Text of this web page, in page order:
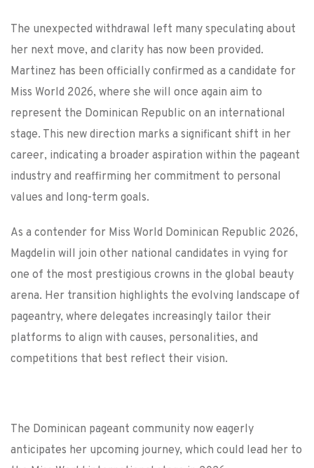
The unexpected withdrawal left many speculating about
her next move, and clarity has now been provided.
Martinez has been officially confirmed as a candidate for
Miss World 2026, where she will once again aim to
represent the Dominican Republic on an international
stage. This new direction marks a significant shift in her
career, indicating a broader aspiration within the pageant
industry and reaffirming her commitment to personal
values and long-term goals.
As a contender for Miss World Dominican Republic 2026,
Magdelin will join other national candidates in vying for
one of the most prestigious crowns in the global beauty
arena. Her transition highlights the evolving landscape of
pageantry, where delegates increasingly tailor their
platforms to align with causes, personalities, and
competitions that best reflect their vision.
The Dominican pageant community now eagerly
anticipates her upcoming journey, which could lead her to